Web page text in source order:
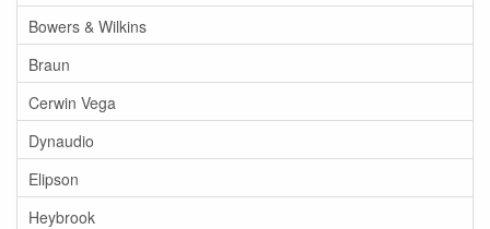
Bowers & Wilkins
Braun
Cerwin Vega
Dynaudio
Elipson
Heybrook